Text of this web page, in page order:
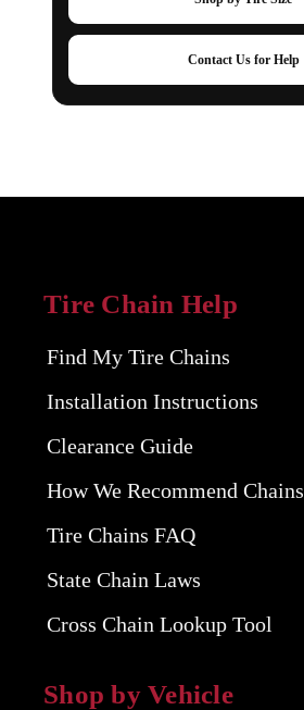
Contact Us for Help
Tire Chain Help
Find My Tire Chains
Installation Instructions
Clearance Guide
How We Recommend Chains
Tire Chains FAQ
State Chain Laws
Cross Chain Lookup Tool
Shop by Vehicle